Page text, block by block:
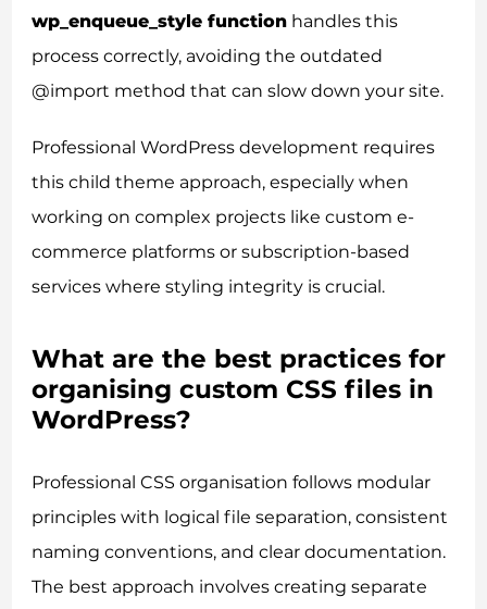
wp_enqueue_style function handles this
process correctly, avoiding the outdated
@import method that can slow down your site.
Professional WordPress development requires
this child theme approach, especially when
working on complex projects like custom e-
commerce platforms or subscription-based
services where styling integrity is crucial.
What are the best practices for
organising custom CSS files in
WordPress?
Professional CSS organisation follows modular
principles with logical file separation, consistent
naming conventions, and clear documentation.
The best approach involves creating separate